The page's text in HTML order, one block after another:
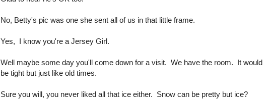
No, Betty's pic was one she sent all of us in that little frame.
Yes, I know you're a Jersey Girl.
Well maybe some day you'll come down for a visit. We have the room. It would
be tight but just like old times.
Sure you will, you never liked all that ice either. Snow can be pretty but ice?